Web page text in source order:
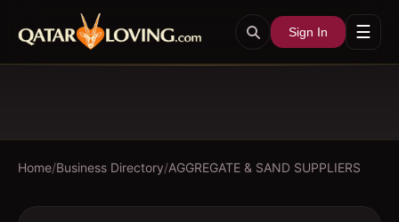
Sign In ☰
Home/Business Directory/AGGREGATE & SAND SUPPLIERS